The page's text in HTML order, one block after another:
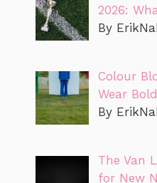
2026:
By
Colour
Wear
By
The Van
for New